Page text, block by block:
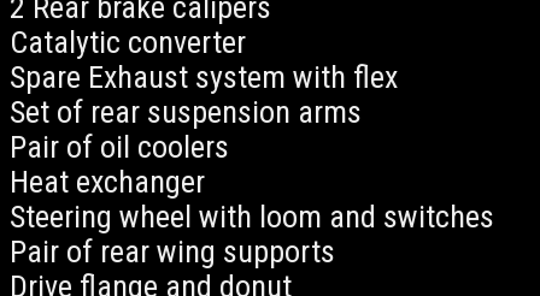
2 Rear brake calipers
Catalytic converter
Spare Exhaust system with flex
Set of rear suspension arms
Pair of oil coolers
Heat exchanger
Steering wheel with loom and switches
Pair of rear wing supports
Drive flange and donut